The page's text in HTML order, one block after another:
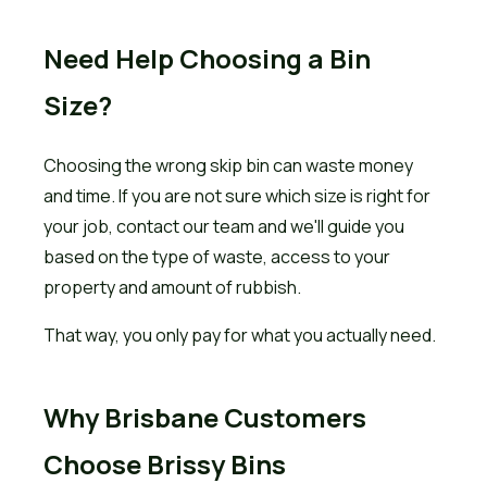
Need Help Choosing a Bin
Size?
Choosing the wrong skip bin can waste money
and time. If you are not sure which size is right for
your job, contact our team and we'll guide you
based on the type of waste, access to your
property and amount of rubbish.
That way, you only pay for what you actually need.
Why Brisbane Customers
Choose Brissy Bins